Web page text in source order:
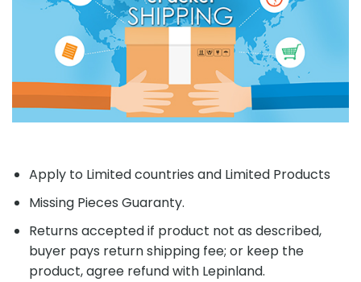
Apply to Limited countries and Limited Products
Missing Pieces Guaranty.
Returns accepted if product not as described,
buyer pays return shipping fee; or keep the
product, agree refund with Lepinland.